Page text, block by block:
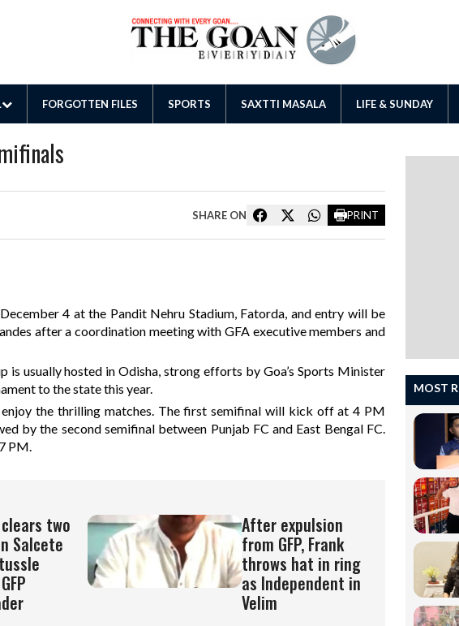
FORGOTTEN FILES SPORTS SAXTTI MASALA LIFE & SUNDAY
SHARE ON PRINT
4 at the Pandit Nehru Stadium, Fatorda, and entry will be
after a coordination meeting with GFA executive members and
is usually hosted in Odisha, strong efforts by Goa’s Sports Minister
to the state this year.
the thrilling matches. The first semifinal will kick off at 4 PM
by the second semifinal between Punjab FC and East Bengal FC.
PM.
two
Salcete
After expulsion
from GFP, Frank
throws hat in ring
as Independent in
Velim
MOST